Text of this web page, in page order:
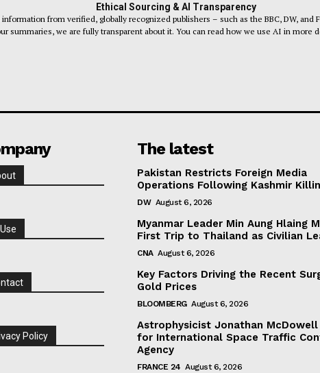
Ethical Sourcing & AI Transparency
from verified, globally recognized publishers – such as the BBC, DW,
summaries, we are fully transparent about it. You can read how we use AI in more
Policy
The latest
Pakistan Restricts Foreign Media
Operations Following Kashmir
DW August 6, 2026
Myanmar Leader Min Aung Hlaing
First Trip to Thailand as Civilian
CNA August 6, 2026
Key Factors Driving the Recent
Gold Prices
BLOOMBERG August 6, 2026
Astrophysicist Jonathan McDowell
for International Space Traffic
Agency
FRANCE 24 August 6, 2026